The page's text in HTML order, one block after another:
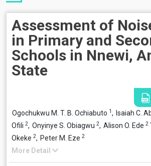
Assessment of
in Primary and
Schools in Nnewi,
State
Ogochukwu M. T. B. Ochiabuto 1, Isaiah C.
Ofili 2, Onyinye S. Obiagwu 2, Alison O. Ede 2
Okeke 2, Peter M. Eze 2
More Detail